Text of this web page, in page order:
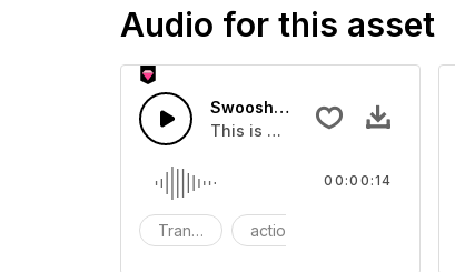
Audio for this asset
Swoosh Drop - SFX
This is a Special Sound effect
Transition action
00:00:14